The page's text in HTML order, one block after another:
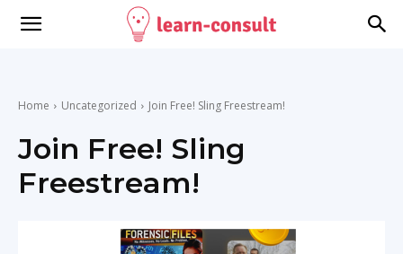
Home Uncategorized Join Free! Sling Freestream!
Join Free! Sling
Freestream!